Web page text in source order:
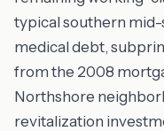
typical southern
medical debt,
from the 2008
Northshore
revitalization